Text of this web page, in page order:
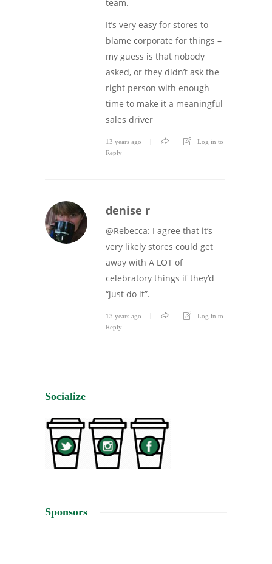
team.
It’s very easy for stores to
blame corporate for things –
my guess is that nobody
asked, or they didn’t ask the
right person with enough
time to make it a meaningful
sales driver
13 years ago
Log in to
Reply
denise r
@Rebecca: I agree that it’s
very likely stores could get
away with A LOT of
celebratory things if they’d
“just do it”.
13 years ago
Log in to
Reply
Socialize
Sponsors